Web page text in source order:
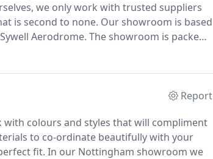
we only work with trusted suppliers
is second to none. Our showroom is based
Aerodrome. The showroom is packed
for your special day.
Report
colours and styles that will compliment
to co-ordinate beautifully with your
fit. In our Nottingham showroom we